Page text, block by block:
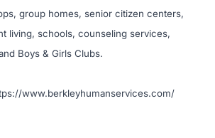
group homes, senior citizen centers,
living, schools, counseling services,
Boys & Girls Clubs.
www.berkleyhumanservices.com/